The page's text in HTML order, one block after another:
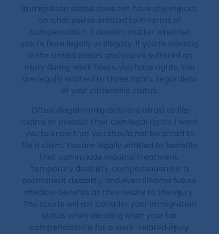
immigration status does not have any impact
on what you’re entitled to in terms of
compensation. It doesn’t matter whether
you’re here legally or illegally. If you’re working
in the United States and you’ve suffered an
injury during work hours, you have rights. You
are legally entitled to those rights, regardless
of your citizenship status.
Often, illegal immigrants are afraid to file
claims or protect their own legal rights. I want
you to know that you should not be afraid to
file a claim. You are legally entitled to benefits
that can include medical treatment,
temporary disability, compensation for a
permanent disability, and even lifetime future
medical benefits as they relate to the injury.
The courts will not consider your immigration
status when deciding what your fair
compensation is for a work-related injury.